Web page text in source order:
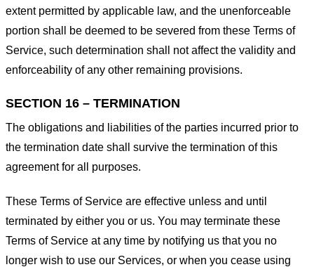
extent permitted by applicable law, and the unenforceable
portion shall be deemed to be severed from these Terms of
Service, such determination shall not affect the validity and
enforceability of any other remaining provisions.
SECTION 16 – TERMINATION
The obligations and liabilities of the parties incurred prior to
the termination date shall survive the termination of this
agreement for all purposes.
These Terms of Service are effective unless and until
terminated by either you or us. You may terminate these
Terms of Service at any time by notifying us that you no
longer wish to use our Services, or when you cease using